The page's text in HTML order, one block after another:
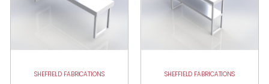
SHEFFIELD FABRICATIONS SHEFFIELD FABRICATIONS